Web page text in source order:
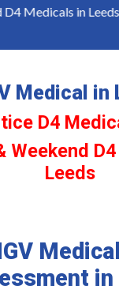
Medicals in Leeds
Medical in
D4
Weekend
Leeds
in